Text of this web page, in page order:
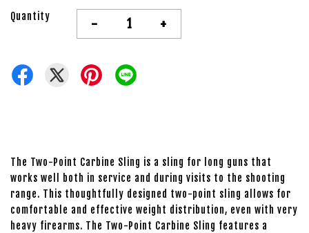
Quantity - +
The Two-Point Carbine Sling is a sling for long guns that
works well both in service and during visits to the shooting
range. This thoughtfully designed two-point sling allows for
comfortable and effective weight distribution, even with very
heavy firearms. The Two-Point Carbine Sling features a